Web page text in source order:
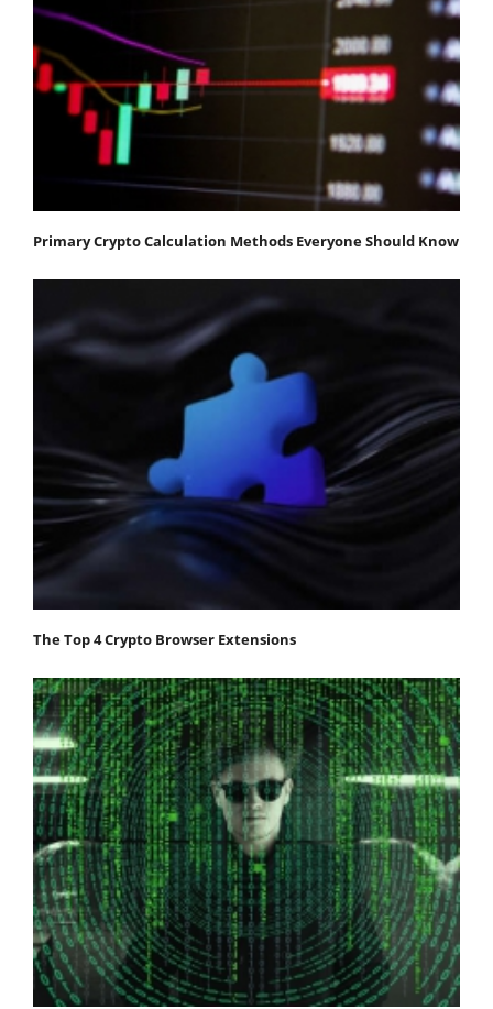
Primary Crypto Calculation Methods Everyone Should Know
The Top 4 Crypto Browser Extensions